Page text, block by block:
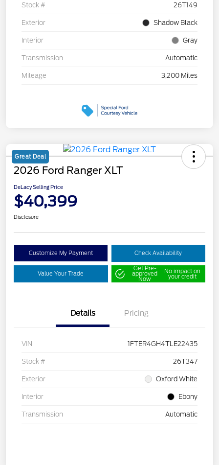
Stock # 26T149
Exterior Shadow Black
Interior Gray
Transmission Automatic
Mileage 3,200 Miles
Great Deal
2026 Ford Ranger XLT
DeLacy Selling Price
$40,399
Disclosure
Customize My Payment Check Availability
Value Your Trade
Get Pre-
approved
Now
No impact on
your credit
Details Pricing
VIN 1FTER4GH4TLE22435
Stock # 26T347
Exterior Oxford White
Interior Ebony
Transmission Automatic